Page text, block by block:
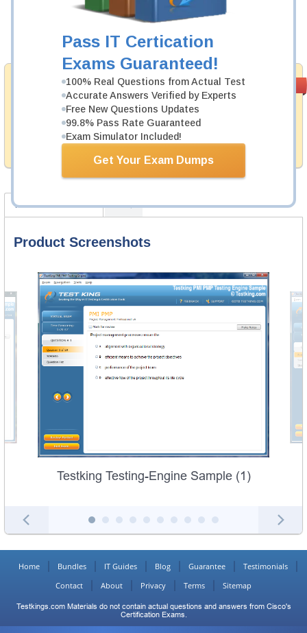
Pass IT Certication
Exams Guaranteed!
100% Real Questions from Actual Test
Accurate Answers Verified by Experts
Free New Questions Updates
99.8% Pass Rate Guaranteed
Exam Simulator Included!
Get Your Exam Dumps
Money Back
Guarantee
Testking provides hassle-free money back guarantee
with our products. That is because we have 100% trust
in the abilities of our professional and experience
99.6%
Now: $124.99
Add to Cart
Product Screenshots FAQ
Product Screenshots
Testking Testing-Engine Sample (1)
Home Bundles IT Guides Blog Guarantee
Testimonials
Contact
About Privacy Terms Sitemap
Testkings.com Materials do not contain actual questions and answers from Cisco's
Certification Exams.